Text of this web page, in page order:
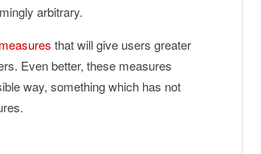
arbitrary.
that will give users greater
Even better, these measures
way, something which has not